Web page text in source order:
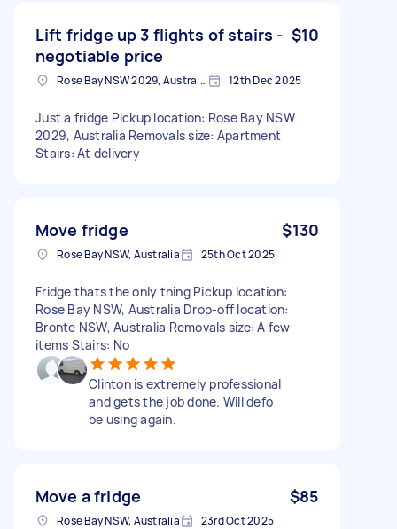
Lift fridge up 3 flights of stairs -
negotiable price
$10
Rose Bay NSW 2029, Australia 12th Dec 2025
Just a fridge Pickup location: Rose Bay NSW
2029, Australia Removals size: Apartment
Stairs: At delivery
Move fridge $130
Rose Bay NSW, Australia 25th Oct 2025
Fridge thats the only thing Pickup location:
Rose Bay NSW, Australia Drop-off location:
Bronte NSW, Australia Removals size: A few
items Stairs: No
Clinton is extremely professional
and gets the job done. Will defo
be using again.
Move a fridge $85
Rose Bay NSW, Australia 23rd Oct 2025